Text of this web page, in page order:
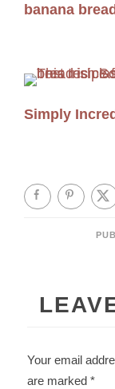
banana
Simply
Your email
are marked*